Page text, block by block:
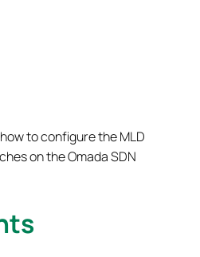
to configure the MLD
on the Omada SDN